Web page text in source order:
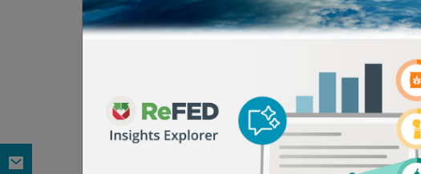
Professionally, Sara’s
“whole chain view of food
waste.” But the personal
designated leftover eater
admits. “My family still
our huevos rancheros.”